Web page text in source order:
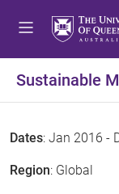
Sustainable
Dates: Jan 2016 -
Region: Global